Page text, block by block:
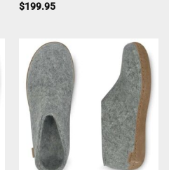
$199.95